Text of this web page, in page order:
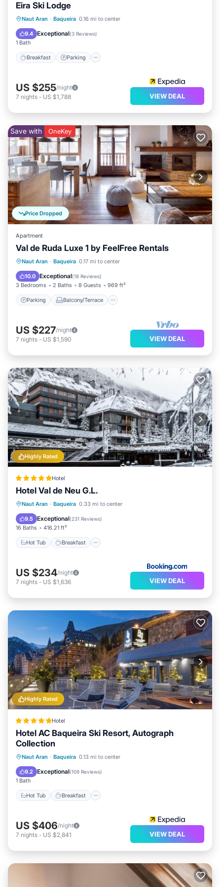
Eira Ski Lodge
Naut Aran · Baqueira 0.16 mi to center
9.4 Exceptional(3 Reviews)
1 Bath
Breakfast Parking
Breakfast Parking
US $255/night
7 nights - US $1,788 VIEW DEAL
Price Dropped
Save with OneKey
Apartment
Val de Ruda Luxe 1 by FeelFree Rentals
Naut Aran · Baqueira 0.17 mi to center
10.0 Exceptional(18 Reviews)
3 Bedrooms 2 Baths 8 Guests 969 ft²
Parking Balcony/Terrace
Parking Balcony/Terrace
Internet
US $227/night
7 nights - US $1,590 VIEW DEAL
Highly Rated
Hotel
Hotel Val de Neu G.L.
Naut Aran · Baqueira 0.33 mi to center
9.5 Exceptional(231 Reviews)
16 Baths 416.21 ft²
Hot Tub Breakfast
Hot Tub Breakfast
Parking
US $234/night
7 nights - US $1,636 VIEW DEAL
Highly Rated
Hotel
Hotel AC Baqueira Ski Resort, Autograph
Collection
Naut Aran · Baqueira 0.13 mi to center
9.2 Exceptional(109 Reviews)
1 Bath
Hot Tub Breakfast
Hot Tub Breakfast
Spa
US $406/night
7 nights - US $2,841 VIEW DEAL